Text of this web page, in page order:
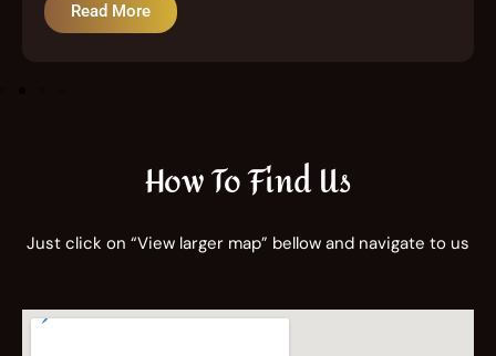
Read More
How To Find Us
Just click on “View larger map” bellow and navigate to us